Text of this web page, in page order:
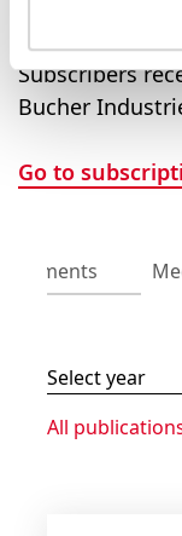
Subscription
Subscribers
Bucher
Go to
Select year
All